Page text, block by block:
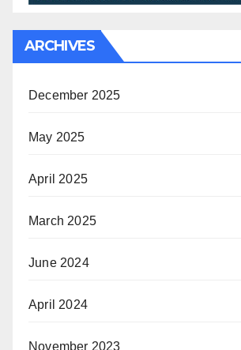
ARCHIVES
December 2025
May 2025
April 2025
March 2025
June 2024
April 2024
November 2023